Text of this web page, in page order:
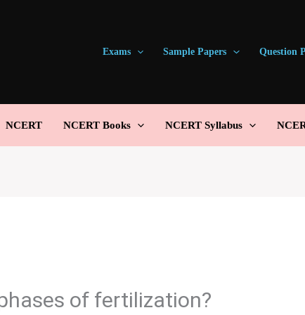
Exams Sample Papers Question
NCERT NCERT Books NCERT Syllabus
of fertilization?